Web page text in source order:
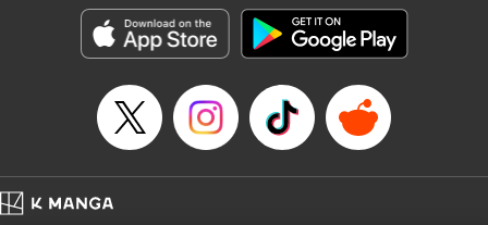
LLC/SKY JAPAN, Inc.
Category: Manga
Genre: Horror･Mystery･Suspense, Isekai･Super Powers
Title in Japanese: この世界がいずれ滅ぶことを、俺だけが知っている～モン
スターが現れた世界で、死に戻りレベルアップ～
Released: Oct 11, 2023
Book Length: 20 pages
Price: 69p